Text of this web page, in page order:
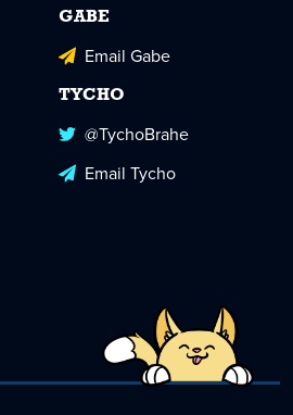
GABE
Email Gabe
TYCHO
@TychoBrahe
Email Tycho